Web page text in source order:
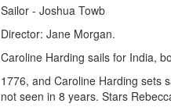
Sailor - Joshua Towb
Director: Jane Morgan.
Caroline Harding sails for India,
1776, and Caroline Harding sets
not seen in 8 years. Stars